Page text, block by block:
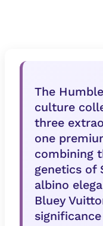
The
culture
three
one
combining
genetics of
albino
Bluey